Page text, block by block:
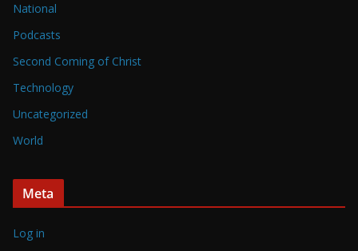
National
Podcasts
Second Coming of Christ
Technology
Uncategorized
World
Meta
Log in